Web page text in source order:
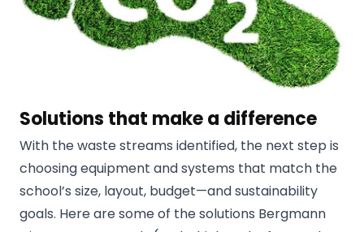
Solutions that make a difference
With the waste streams identified, the next step is
choosing equipment and systems that match the
school’s size, layout, budget—and sustainability
goals. Here are some of the solutions Bergmann